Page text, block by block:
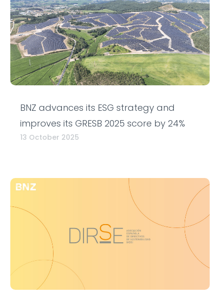
BNZ advances its ESG strategy and
improves its GRESB 2025 score by 24%
13 October 2025